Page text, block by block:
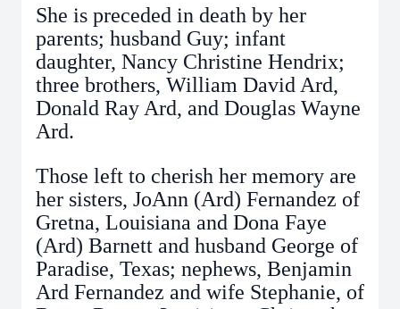
She is preceded in death by her
parents; husband Guy; infant
daughter, Nancy Christine Hendrix;
three brothers, William David Ard,
Donald Ray Ard, and Douglas Wayne
Ard.
Those left to cherish her memory are
her sisters, JoAnn (Ard) Fernandez of
Gretna, Louisiana and Dona Faye
(Ard) Barnett and husband George of
Paradise, Texas; nephews, Benjamin
Ard Fernandez and wife Stephanie, of